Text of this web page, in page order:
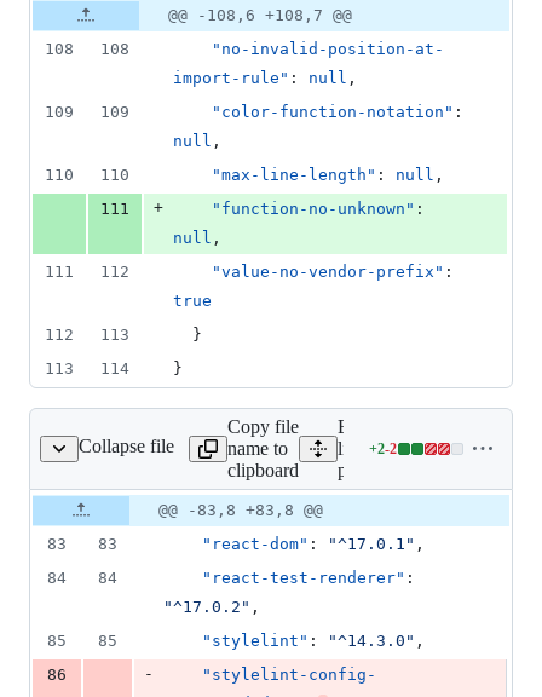
addition
&
Original
file line
number
Diff line
number
Diff
line
change
@@ -108,6 +108,7 @@
108
108
"no-invalid-position-at-
import-rule" : null ,
109
109 "color-function-notation"
null ,
110
110 "max-line-length" : null ,
111
+ "function-no-unknown"
null ,
111
112 "value-no-vendor-prefix"
true
112
113
  }
113
114 }
Collapse file
package.json
Copy file
name to
clipboard
Expand all
lines:
package.json
+2-2
Lines
additions
&
deletions
Original
file line
number
Diff line
number
Diff
line
change
@@ -83,8 +83,8 @@
83
83 "react-dom" : "^17.0.1 " ,
84
84 "react-test-renderer"
"^17.0.2 " ,
85
85 "stylelint" : "^14.3.0 " ,
86
-
"stylelint-config-